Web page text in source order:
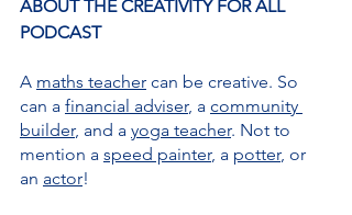
ABOUT THE CREATIVITY FOR ALL
PODCAST
A maths teacher can be creative. So
can a financial adviser, a community
builder, and a yoga teacher. Not to
mention a speed painter, a potter, or
an actor!